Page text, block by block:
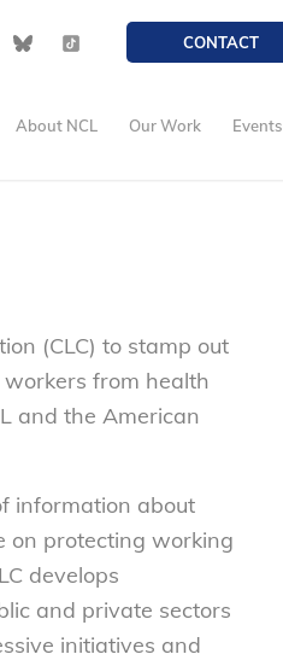
CONTACT
About NCL Our Work Events
(CLC) to stamp out
from health
and the American
information about
on protecting working
develops
and private sectors
initiatives and